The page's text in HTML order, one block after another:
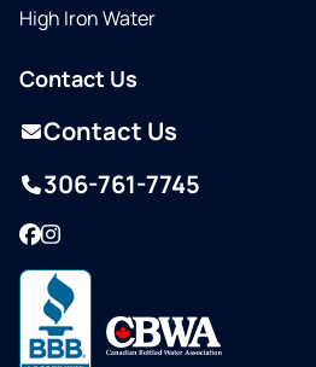
High Iron Water
Contact Us
Contact Us
306-761-7745
Facebook
Instagram